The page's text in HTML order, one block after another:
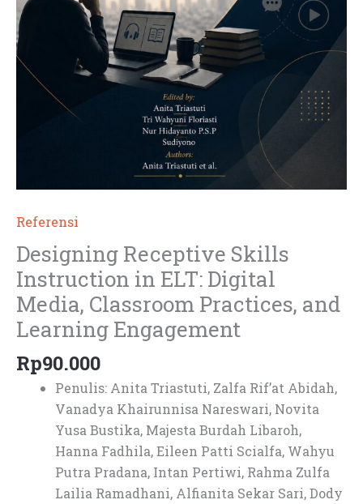
Referensi
Designing Receptive Skills
Instruction in ELT: Digital
Media, Classroom Practices, and
Learning Engagement
Rp90.000
Penulis: Anita Triastuti, Zalfa Rif’at Abidah,
Vanadya Khairunnisa Nareswari, Novita
Yusa Bustika, Majesta Burdah Libaroh,
Hanna Fadhila,Eileen Patti Scialfa, Wahyu
Putra Pradana, Intan Pertiwi, Rahma Zulfa
Lailia Ramadhani, Alfianita Sekar Sari,Dody